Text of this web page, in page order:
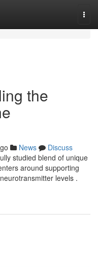
the
News
Discuss
studied blend of unique
around supporting
levels .